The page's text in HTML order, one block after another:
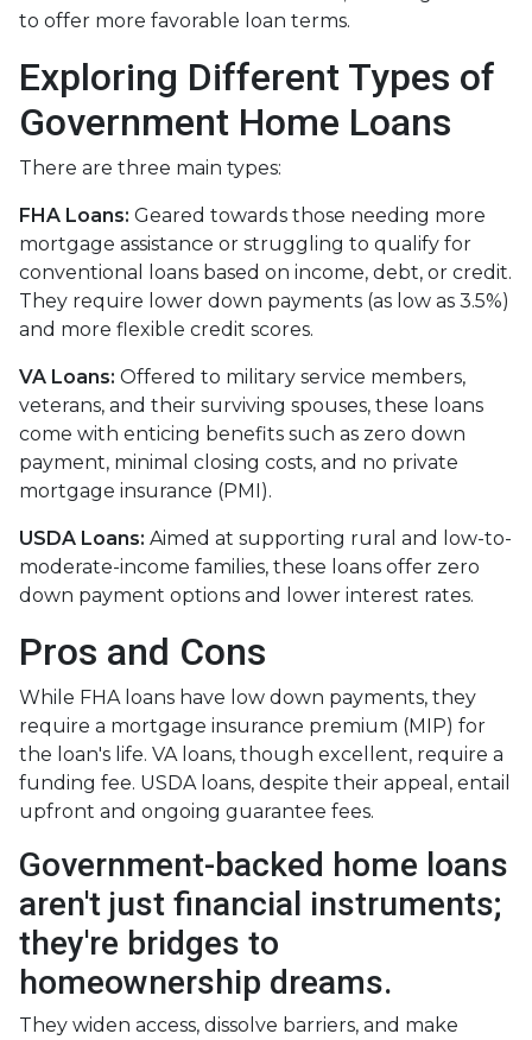
to offer more favorable loan terms.
Exploring Different Types of
Government Home Loans
There are three main types:
FHA Loans: Geared towards those needing more
mortgage assistance or struggling to qualify for
conventional loans based on income, debt, or credit.
They require lower down payments (as low as 3.5%)
and more flexible credit scores.
VA Loans: Offered to military service members,
veterans, and their surviving spouses, these loans
come with enticing benefits such as zero down
payment, minimal closing costs, and no private
mortgage insurance (PMI).
USDA Loans: Aimed at supporting rural and low-to-
moderate-income families, these loans offer zero
down payment options and lower interest rates.
Pros and Cons
While FHA loans have low down payments, they
require a mortgage insurance premium (MIP) for
the loan's life. VA loans, though excellent, require a
funding fee. USDA loans, despite their appeal, entail
upfront and ongoing guarantee fees.
Government-backed home loans
aren't just financial instruments;
they're bridges to
homeownership dreams.
They widen access, dissolve barriers, and make